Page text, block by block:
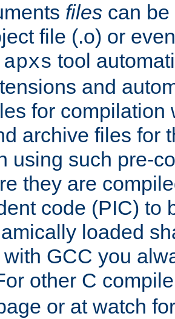
files can
file (.o) or
apxs tool
and
for compilation
archive files for
using such pre-
they are
code (PIC) to
loaded
GCC you
other C
or at watch